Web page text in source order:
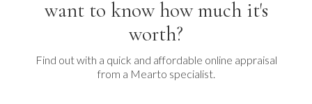
want to know how much it's
worth?
Find out with a quick and affordable online appraisal
from a Mearto specialist.